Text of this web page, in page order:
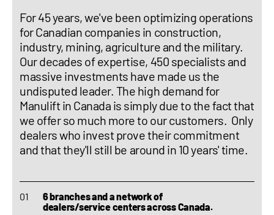
For 45 years, we've been optimizing operations
for Canadian companies in construction,
industry, mining, agriculture and the military.
Our decades of expertise, 450 specialists and
massive investments have made us the
undisputed leader. The high demand for
Manulift in Canada is simply due to the fact that
we offer so much more to our customers. Only
dealers who invest prove their commitment
and that they'll still be around in 10 years' time.
6 branches and a network of
dealers/service centers across Canada.